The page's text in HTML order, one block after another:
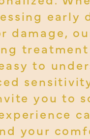
early
damage,
to
you to
your